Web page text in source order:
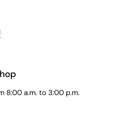
8:00 a.m. to 3:00 p.m.